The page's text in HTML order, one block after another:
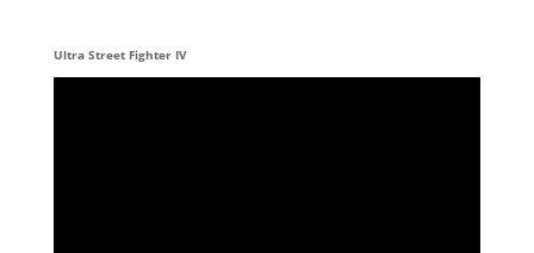
Ultra Street Fighter IV